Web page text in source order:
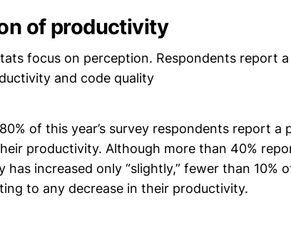
of productivity
focus on perception. Respondents report
and code quality
of this year’s survey respondents report a
productivity. Although more than 40%
has increased only “slightly,” fewer than 10%
to any decrease in their productivity.